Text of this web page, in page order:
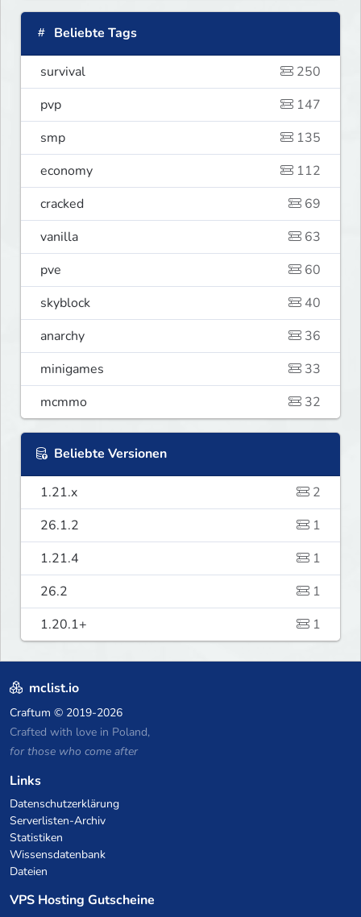
Beliebte Tags
survival
250
pvp
147
smp
135
economy
112
cracked
69
vanilla
63
pve
60
skyblock
40
anarchy
36
minigames
33
mcmmo
32
Beliebte Versionen
1.21.x
2
26.1.2
1
1.21.4
1
26.2
1
1.20.1+
1
mclist.io
Craftum © 2019-2026
Crafted with love in Poland,
for those who come after
Links
Datenschutzerklärung
Serverlisten-Archiv
Statistiken
Wissensdatenbank
Dateien
VPS Hosting Gutscheine